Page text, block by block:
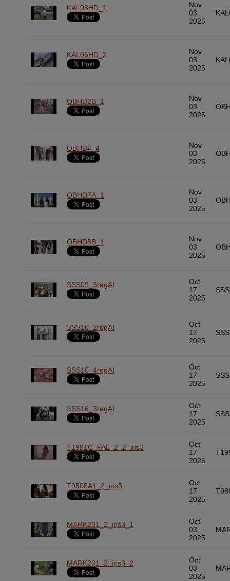
KAL03HD_1
Nov
03
2025
KAL05HD_2
Nov
03
2025
OBHD2B_1
Nov
03
2025
OBHD4_4
Nov
03
2025
OBHD7A_1
Nov
03
2025
OBHD8B_1
Nov
03
2025
SSS09_3regAI
Oct
17
2025
SSS10_2regAI
Oct
17
2025
SSS10_4regAI
Oct
17
2025
SSS16_3regAI
Oct
17
2025
T1991C_PAL_2_2_iris3
Oct
17
2025
T9808A1_2_iris3
Oct
17
2025
MARK201_2_iris3_1
Oct
03
2025
MARK201_2_iris3_2
Oct
03
2025